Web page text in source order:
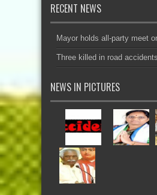
RECENT NEWS
Mayor holds all-party meet
Three killed in road accidents
NEWS IN PICTURES